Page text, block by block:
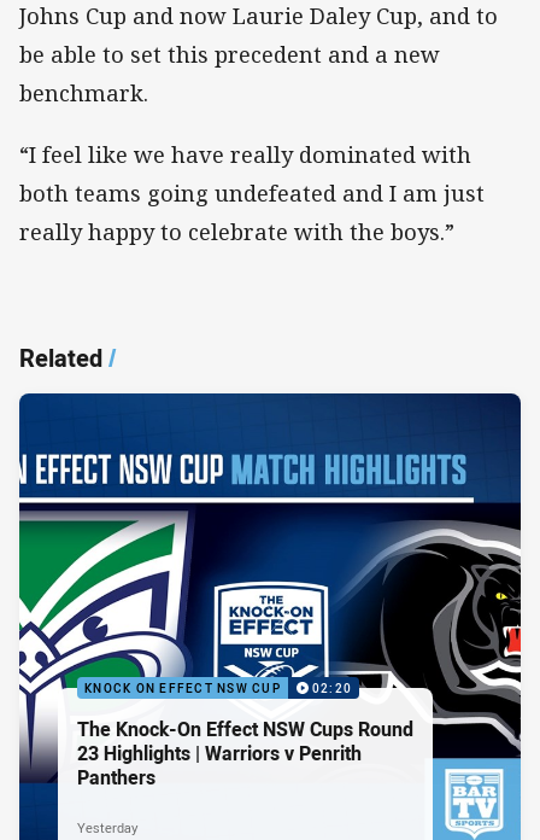
Johns Cup and now Laurie Daley Cup, and to
be able to set this precedent and a new
benchmark.
“I feel like we have really dominated with
both teams going undefeated and I am just
really happy to celebrate with the boys.”
Related/
KNOCK ON EFFECT NSW CUP 02:20
The Knock-On Effect NSW Cups Round
23 Highlights | Warriors v Penrith
Panthers
Yesterday